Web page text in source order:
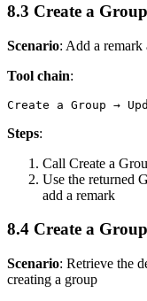
8.3 Create a
Scenario: Add a remark
Tool chain:
Steps:
Call Create a
Use the returned
add a remark
8.4 Create a
Scenario: Retrieve the
creating a group